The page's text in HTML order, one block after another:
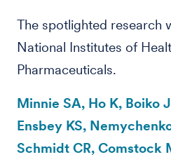
The spotlighted research
National Institutes of
Pharmaceuticals.
Minnie SA, Ho K, Boiko
Ensbey KS,
Schmidt CR, Comstock